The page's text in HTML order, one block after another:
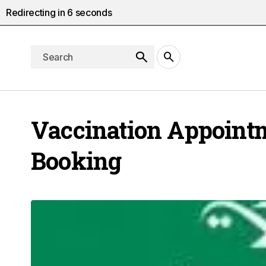
Vaccination
Booking
Redirecting in 5 seconds